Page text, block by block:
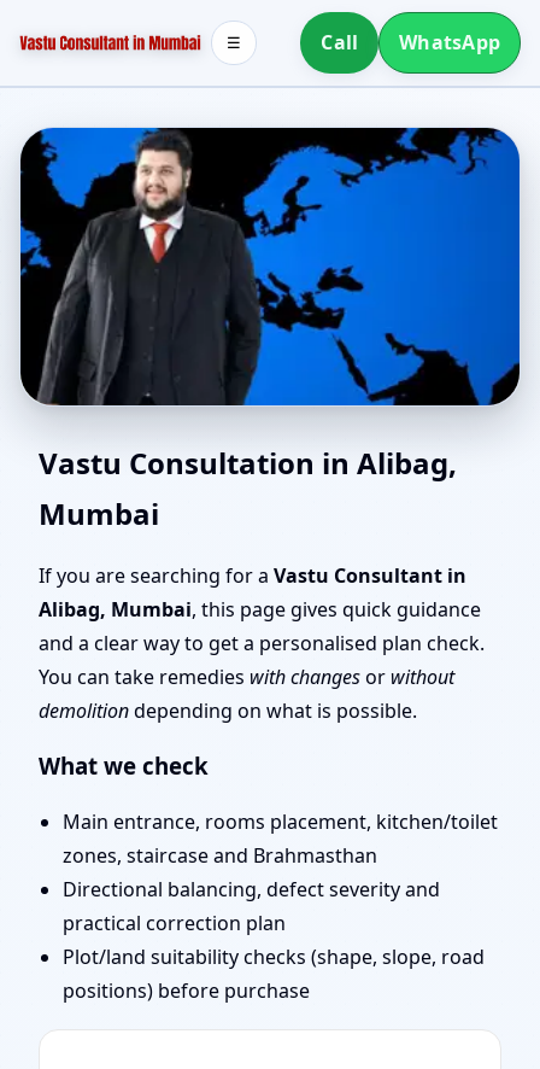
Call WhatsApp
☰
North Facing House
Vastu in Alibag, Mumbai
| Entrance, Layout &
Remedies
Vastu Consultation in Alibag,
Mumbai
If you are searching for a Vastu Consultant in
Alibag, Mumbai, this page gives quick guidance
and a clear way to get a personalised plan check.
You can take remedies with changesor without
demolitiondepending on what is possible.
What we check
Main entrance, rooms placement, kitchen/toilet
zones, staircase and Brahmasthan
Directional balancing, defect severity and
practical correction plan
Plot/land suitability checks (shape, slope, road
positions) before purchase